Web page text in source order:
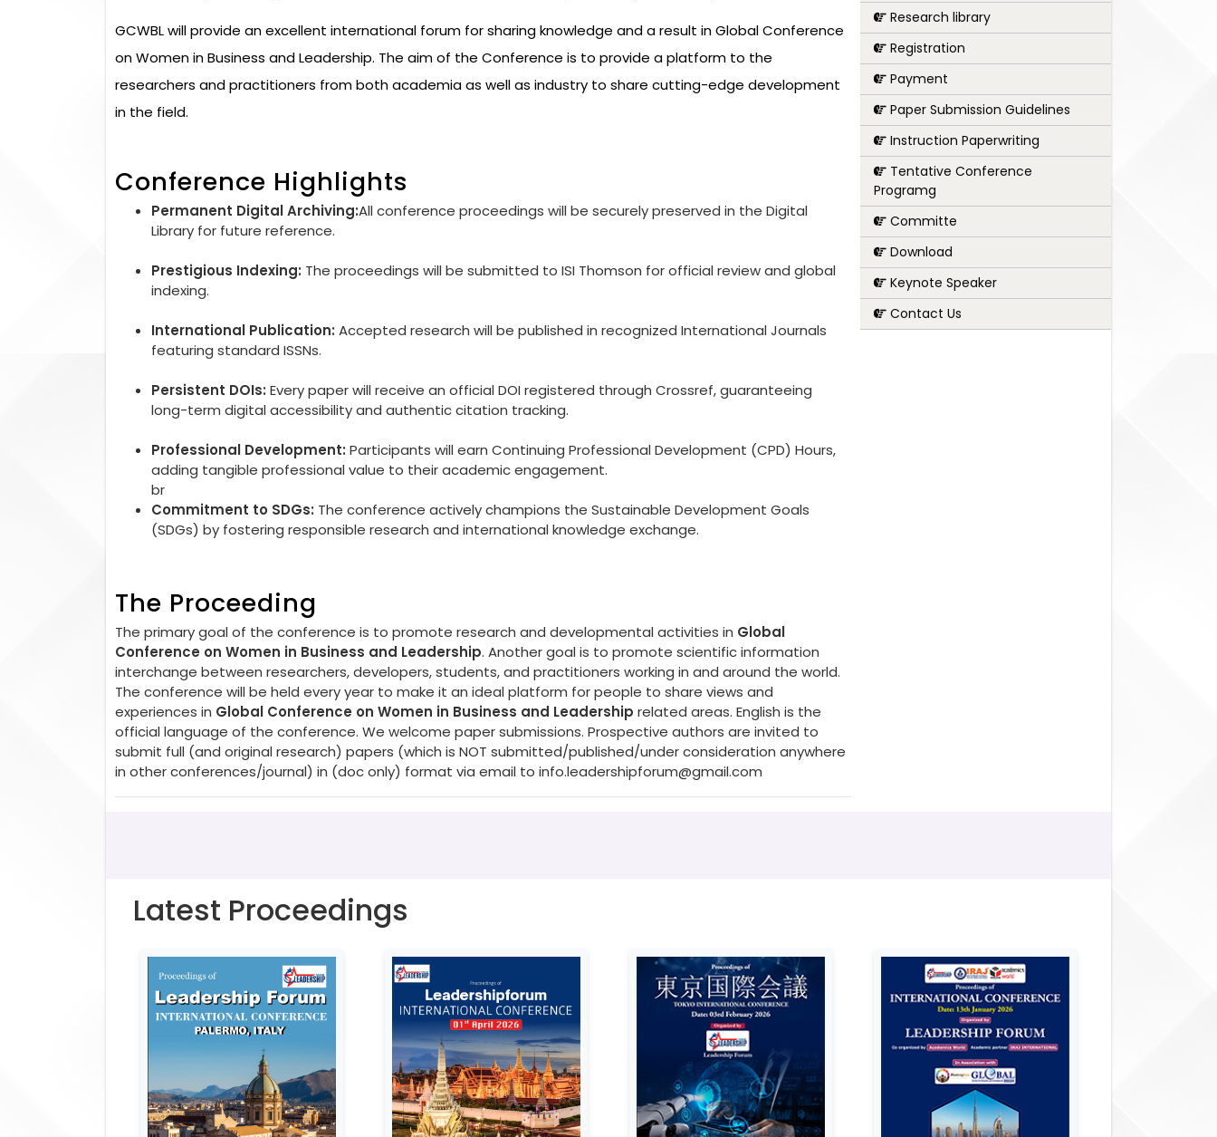
GCWBL will provide an excellent international forum for sharing knowledge and a result in Global Conference
on Women in Business and Leadership. The aim of the Conference is to provide a platform to the
researchers and practitioners from both academia as well as industry to share cutting-edge development
in the field.
Conference Highlights
Permanent Digital Archiving:All conference proceedings will be securely preserved in the Digital
Library for future reference.
Prestigious Indexing: The proceedings will be submitted to ISI Thomson for official review and global
indexing.
International Publication: Accepted research will be published in recognized International Journals
featuring standard ISSNs.
Persistent DOIs: Every paper will receive an official DOI registered through Crossref, guaranteeing
long-term digital accessibility and authentic citation tracking.
Professional Development: Participants will earn Continuing Professional Development (CPD) Hours,
adding tangible professional value to their academic engagement.
br
Commitment to SDGs: The conference actively champions the Sustainable Development Goals
(SDGs) by fostering responsible research and international knowledge exchange.
The Proceeding
The primary goal of the conference is to promote research and developmental activities in Global
Conference on Women in Business and Leadership. Another goal is to promote scientific information
interchange between researchers, developers, students, and practitioners working in and around the world.
The conference will be held every year to make it an ideal platform for people to share views and
experiences in Global Conference on Women in Business and Leadership related areas. English is the
official language of the conference. We welcome paper submissions. Prospective authors are invited to
submit full (and original research) papers (which is NOT submitted/published/under consideration anywhere
in other conferences/journal) in (doc only) format via email to info.leadershipforum@gmail.com
Research library
Registration
Payment
Paper Submission Guidelines
Instruction Paperwriting
Tentative Conference
Programg
Committe
Download
Keynote Speaker
Contact Us
Latest Proceedings